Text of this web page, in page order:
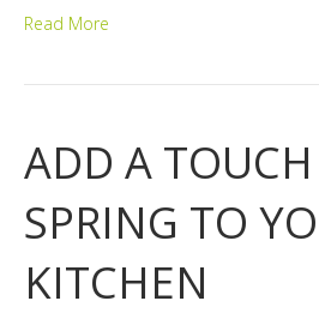
Read More
ADD A
SPRING TO
KITCHEN